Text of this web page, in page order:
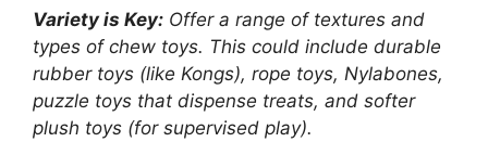
Variety is Key: Offer a range of textures and
types of chew toys. This could include durable
rubber toys (like Kongs), rope toys, Nylabones,
puzzle toys that dispense treats, and softer
plush toys (for supervised play).